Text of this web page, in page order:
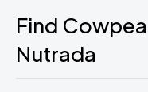
Find
Nutrada